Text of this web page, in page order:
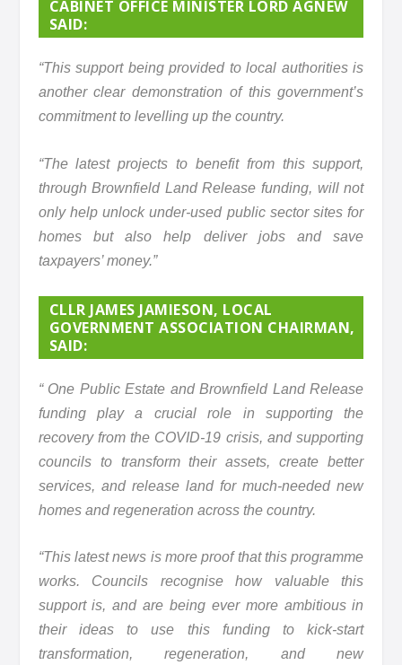
CABINET OFFICE MINISTER LORD AGNEW
SAID:
“This support being provided to local authorities is
another clear demonstration of this government’s
commitment to levelling up the country.
“The latest projects to benefit from this support,
through Brownfield Land Release funding, will not
only help unlock under-used public sector sites for
homes but also help deliver jobs and save
taxpayers’ money.”
CLLR JAMES JAMIESON, LOCAL
GOVERNMENT ASSOCIATION CHAIRMAN,
SAID:
“ One Public Estate and Brownfield Land Release
funding play a crucial role in supporting the
recovery from the COVID-19 crisis, and supporting
councils to transform their assets, create better
services, and release land for much-needed new
homes and regeneration across the country.
“This latest news is more proof that this programme
works. Councils recognise how valuable this
support is, and are being ever more ambitious in
their ideas to use this funding to kick-start
transformation, regeneration, and new